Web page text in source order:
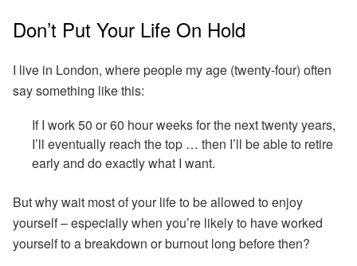
Don’t Put Your Life On Hold
I live in London, where people my age (twenty-four) often
say something like this:
If I work 50 or 60 hour weeks for the next twenty years,
I’ll eventually reach the top … then I’ll be able to retire
early and do exactly what I want.
But why wait most of your life to be allowed to enjoy
yourself – especially when you’re likely to have worked
yourself to a breakdown or burnout long before then?